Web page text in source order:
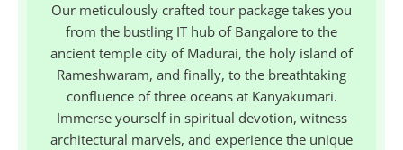
Our meticulously crafted tour package takes you
from the bustling IT hub of Bangalore to the
ancient temple city of Madurai, the holy island of
Rameshwaram, and finally, to the breathtaking
confluence of three oceans at Kanyakumari.
Immerse yourself in spiritual devotion, witness
architectural marvels, and experience the unique